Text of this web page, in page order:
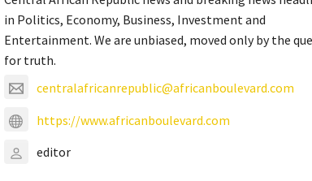
in Politics, Economy, Business, Investment and
Entertainment. We are unbiased, moved only by the
for truth.
centralafricanrepublic@africanboulevard.com
https://www.africanboulevard.com
editor